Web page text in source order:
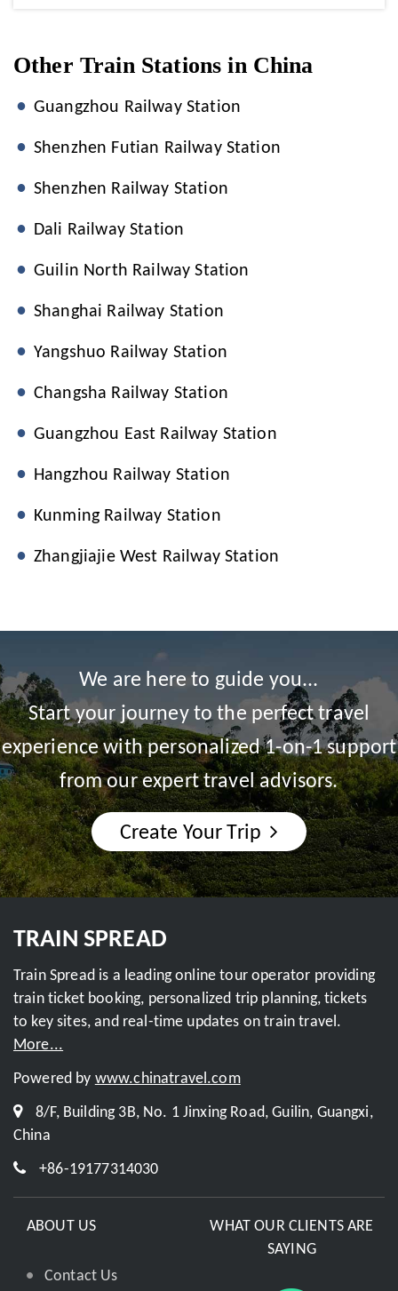
Other Train Stations in China
Guangzhou Railway Station
Shenzhen Futian Railway Station
Shenzhen Railway Station
Dali Railway Station
Guilin North Railway Station
Shanghai Railway Station
Yangshuo Railway Station
Changsha Railway Station
Guangzhou East Railway Station
Hangzhou Railway Station
Kunming Railway Station
Zhangjiajie West Railway Station
We are here to guide you...
Start your journey to the perfect travel
experience with personalized 1-on-1 support
from our expert travel advisors.
Create Your Trip
TRAIN SPREAD
Train Spread is a leading online tour operator providing
train ticket booking, personalized trip planning, tickets
to key sites, and real-time updates on train travel.
More...
Powered by www.chinatravel.com
8/F, Building 3B, No. 1 Jinxing Road, Guilin, Guangxi,
China
+86-19177314030
ABOUT US
Contact Us
WHAT OUR CLIENTS ARE
SAYING